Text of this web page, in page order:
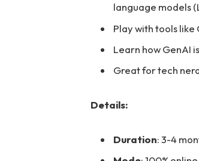
language models
Play with tools like
Learn how GenAI
Great for tech
Details:
Duration: 3-4